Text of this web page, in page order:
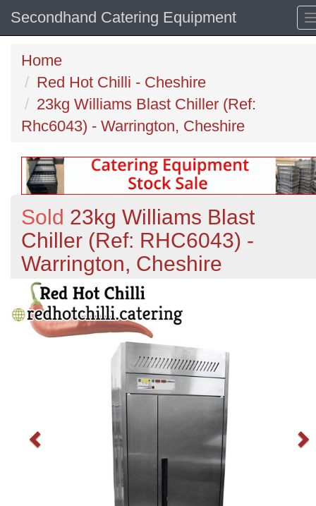
Secondhand Catering Equipment
Home
Red Hot Chilli - Cheshire
23kg Williams Blast Chiller (Ref:
Rhc6043) - Warrington, Cheshire
Sold 23kg Williams Blast
Chiller (Ref: RHC6043) -
Warrington, Cheshire
Previous